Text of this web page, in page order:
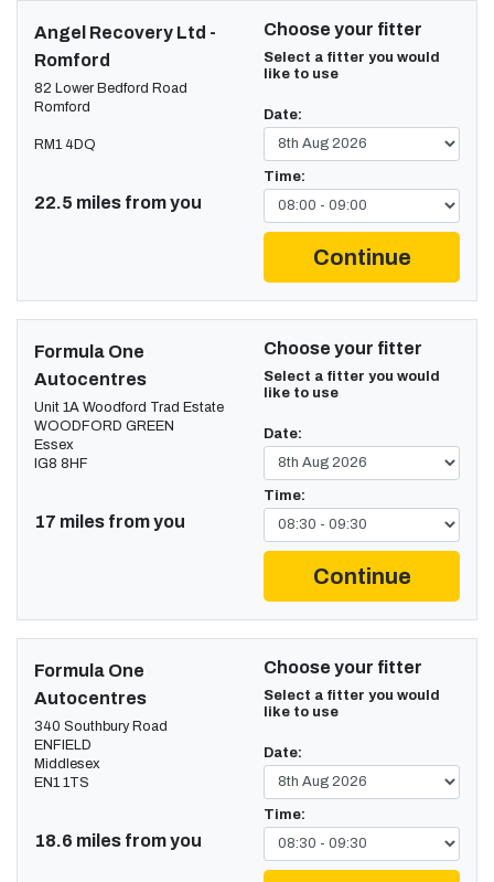
Angel Recovery Ltd -
Romford
82 Lower Bedford Road
Romford
RM1 4DQ
22.5 miles from you
Choose your fitter
Select a fitter you would
like to use
Date:
Time:
Continue
Formula One
Autocentres
Unit 1A Woodford Trad Estate
WOODFORD GREEN
Essex
IG8 8HF
17 miles from you
Choose your fitter
Select a fitter you would
like to use
Date:
Time:
Continue
Formula One
Autocentres
340 Southbury Road
ENFIELD
Middlesex
EN1 1TS
18.6 miles from you
Choose your fitter
Select a fitter you would
like to use
Date:
Time: